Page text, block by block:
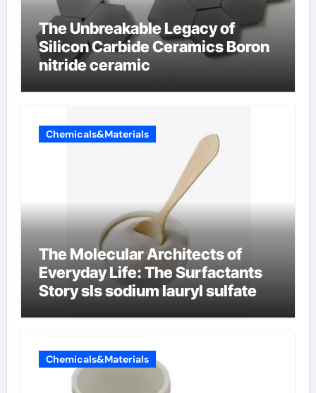
The Unbreakable Legacy of
Silicon Carbide Ceramics Boron
nitride ceramic
Chemicals&Materials
The Molecular Architects of
Everyday Life: The Surfactants
Story sls sodium lauryl sulfate
Chemicals&Materials